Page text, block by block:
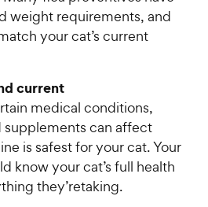
weight requirements, and
your cat’s current
current
medical conditions,
supplements can affect
is safest for your cat. Your
know your cat’s full health
they’retaking.